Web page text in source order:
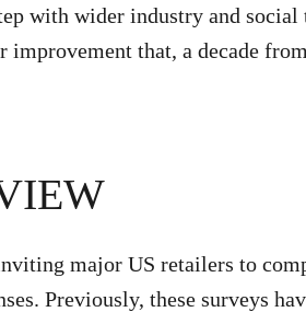
with wider industry and social
improvement that, a decade
major US retailers to
Previously, these surveys